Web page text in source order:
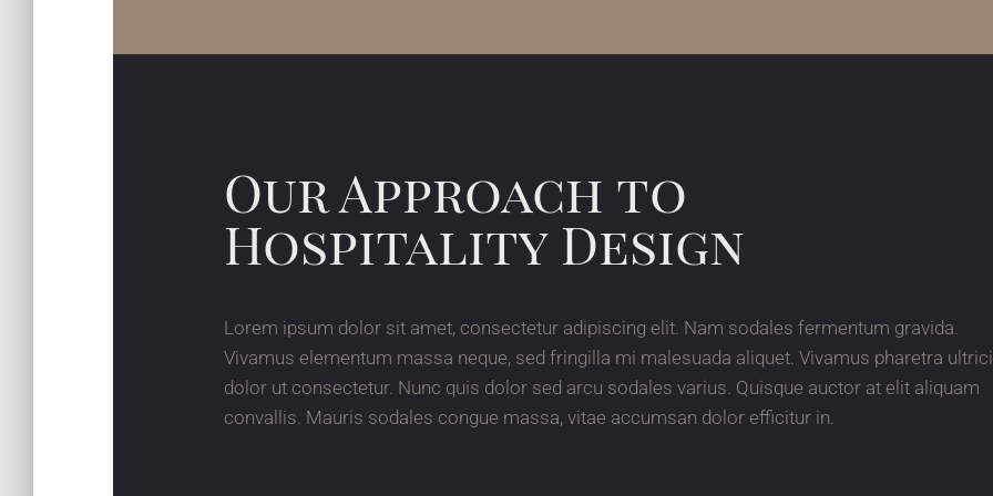
Our Approach to
Hospitality Design
Lorem ipsum dolor sit amet, consectetur adipiscing elit. Nam sodales fermentum gravida.
Vivamus elementum massa neque, sed fringilla mi malesuada aliquet. Vivamus pharetra
dolor ut consectetur. Nunc quis dolor sed arcu sodales varius. Quisque auctor at elit aliquam
convallis. Mauris sodales congue massa, vitae accumsan dolor efficitur in.